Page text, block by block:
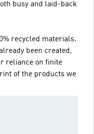
busy and laid-back
recycled materials.
been created,
reliance on finite
of the products we